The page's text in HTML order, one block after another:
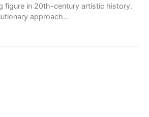
figure in 20th-century artistic history.
approach…